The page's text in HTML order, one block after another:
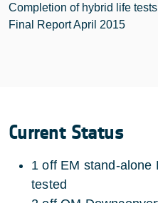
Completion of hybrid life
Final Report April 2015
Current Status
1 off EM stand-alone
tested